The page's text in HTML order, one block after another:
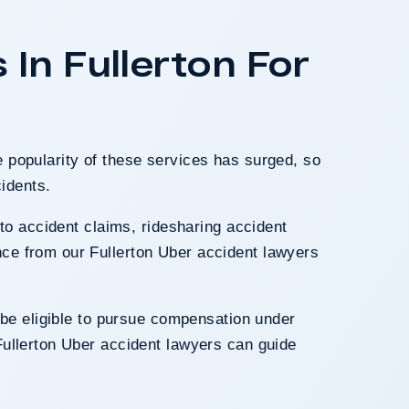
evidence of the
In Fullerton For
popularity of these services has surged, so
accident claims, ridesharing accident
from our Fullerton Uber accident lawyers
eligible to pursue compensation under
Uber accident lawyers can guide